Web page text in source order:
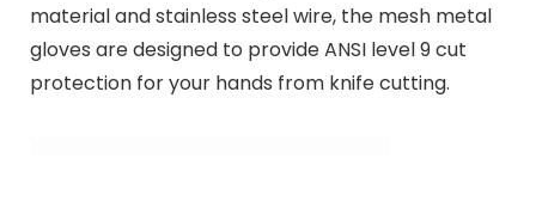
material and stainless steel wire, the mesh metal
gloves are designed to provide ANSI level 9 cut
protection for your hands from knife cutting.